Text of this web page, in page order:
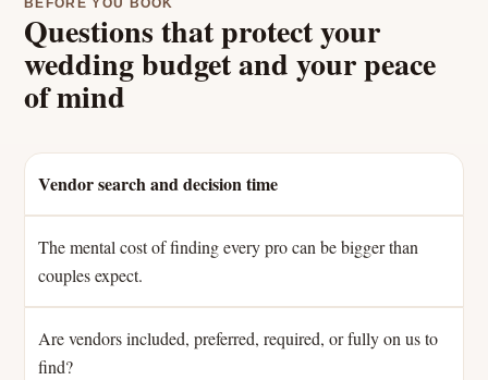
BEFORE YOU BOOK
Questions that protect your
wedding budget and your peace
of mind
Vendor search and decision time
The mental cost of finding every pro can be bigger than
couples expect.
Are vendors included, preferred, required, or fully on us to
find?